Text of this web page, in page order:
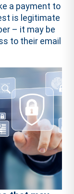
a payment to
is legitimate
– it may be
to their email